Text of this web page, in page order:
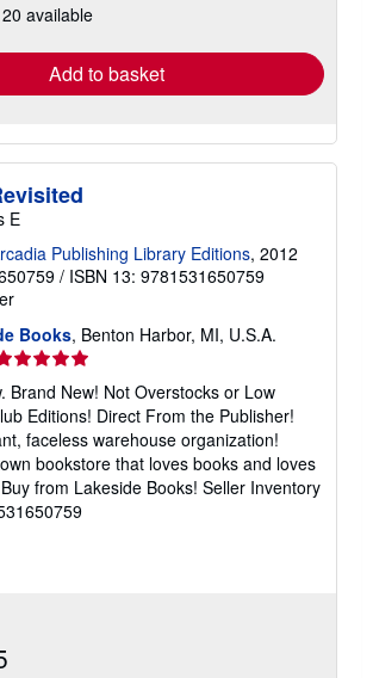
shipping
available
Add to basket
E
Publishing Library Editions, 2012
/ ISBN 13: 9781531650759
Books, Benton Harbor, MI, U.S.A.
rating
Brand New! Not Overstocks or Low
Editions! Direct From the Publisher!
faceless warehouse organization!
bookstore that loves books and loves
from Lakeside Books! Seller Inventory